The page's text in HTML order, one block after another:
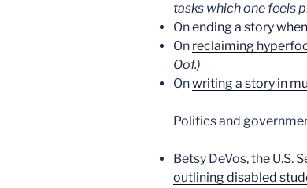
tasks which one feels
Onending a story
On reclaiming
Oof.)
Onwriting a story in
Politics and
Betsy DeVos, the U.S.
outlining disabled